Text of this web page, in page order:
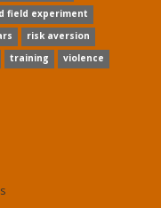
field experiment
risk aversion
training
violence